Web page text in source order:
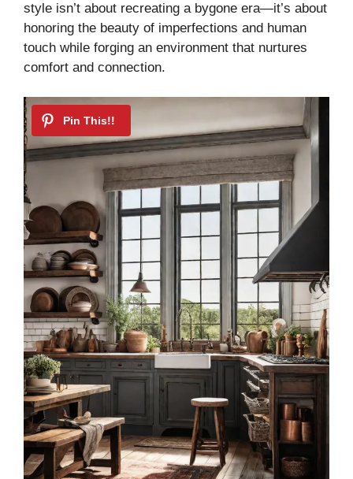
style isn’t about recreating a bygone era—it’s about
honoring the beauty of imperfections and human
touch while forging an environment that nurtures
comfort and connection.